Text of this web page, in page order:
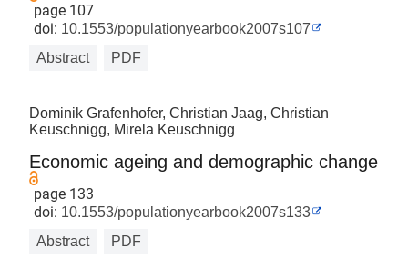
page 107
doi: 10.1553/populationyearbook2007s107
Abstract
PDF
Dominik Grafenhofer, Christian Jaag, Christian
Keuschnigg, Mirela Keuschnigg
Economic ageing and demographic change
page 133
doi: 10.1553/populationyearbook2007s133
Abstract
PDF